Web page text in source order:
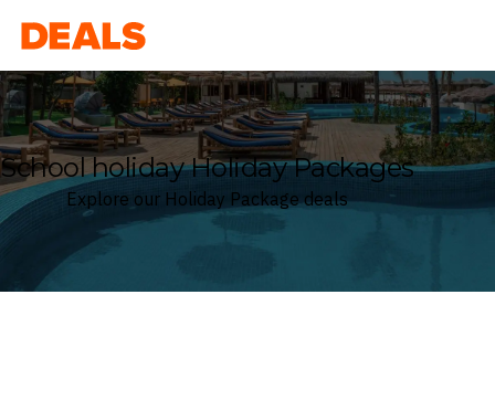
Deals
School holiday Holiday Packages
Explore our Holiday Package deals